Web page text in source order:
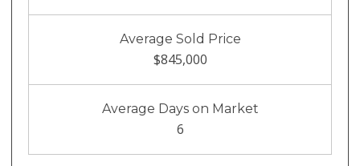
Average Sold Price
$845,000
Average Days on Market
6